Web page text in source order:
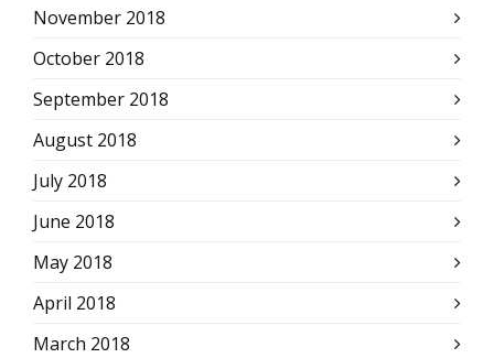
November 2018
October 2018
September 2018
August 2018
July 2018
June 2018
May 2018
April 2018
March 2018